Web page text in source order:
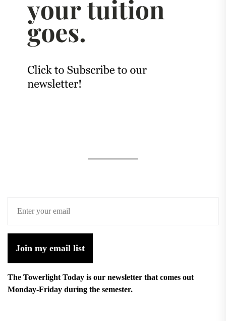
Join my email list
The Towerlight Today is our newsletter that comes out
Monday-Friday during the semester.